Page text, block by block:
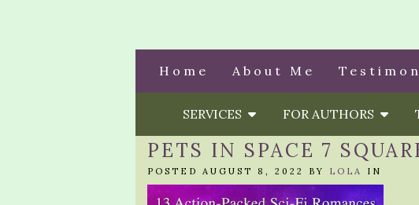
Home About Me
SERVICES FOR AUTHORS
PETS IN SPACE 7
POSTED AUGUST 8, 2022 BY LOLA IN